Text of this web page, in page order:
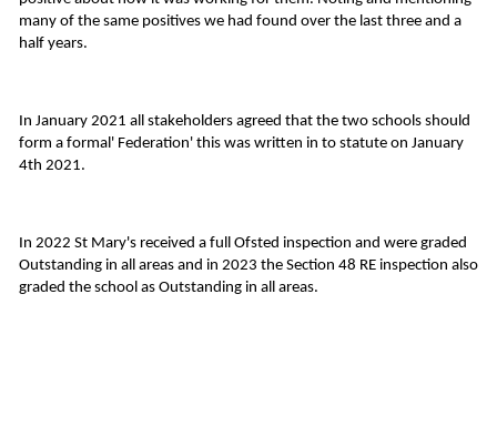
many of the same positives we had found over the last three and a
half years.
In January 2021 all stakeholders agreed that the two schools should
form a formal' Federation' this was written in to statute on January
4th 2021.
In 2022 St Mary's received a full Ofsted inspection and were graded
Outstanding in all areas and in 2023 the Section 48 RE inspection also
graded the school as Outstanding in all areas.